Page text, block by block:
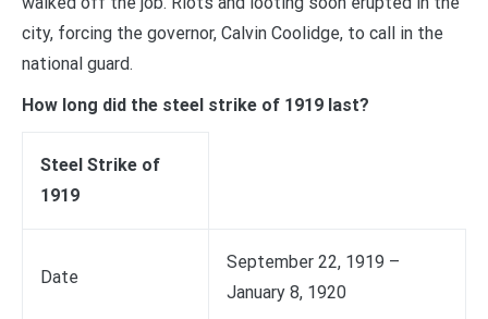
city, forcing the governor, Calvin Coolidge, to call in the
national guard.
How long did the steel strike of 1919 last?
Steel Strike of
1919
Date
September 22, 1919 –
January 8, 1920